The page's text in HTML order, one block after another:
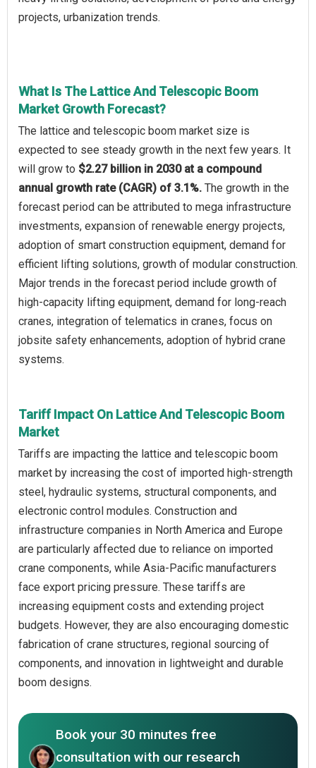
projects, urbanization trends.
What Is The Lattice And Telescopic Boom
Market Growth Forecast?
The lattice and telescopic boom market size is
expected to see steady growth in the next few years. It
will grow to $2.27 billion in 2030 at a compound
annual growth rate (CAGR) of 3.1%. The growth in the
forecast period can be attributed to mega infrastructure
investments, expansion of renewable energy projects,
adoption of smart construction equipment, demand for
efficient lifting solutions, growth of modular construction.
Major trends in the forecast period include growth of
high-capacity lifting equipment, demand for long-reach
cranes, integration of telematics in cranes, focus on
jobsite safety enhancements, adoption of hybrid crane
systems.
Tariff Impact On Lattice And Telescopic Boom
Market
Tariffs are impacting the lattice and telescopic boom
market by increasing the cost of imported high-strength
steel, hydraulic systems, structural components, and
electronic control modules. Construction and
infrastructure companies in North America and Europe
are particularly affected due to reliance on imported
crane components, while Asia-Pacific manufacturers
face export pricing pressure. These tariffs are
increasing equipment costs and extending project
budgets. However, they are also encouraging domestic
fabrication of crane structures, regional sourcing of
components, and innovation in lightweight and durable
boom designs.
Book your 30 minutes free
consultation with our research